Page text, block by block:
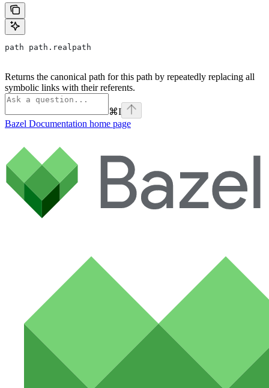
path path.realpath
Returns the canonical path for this path by repeatedly replacing all
symbolic links with their referents.
⌘I
Bazel Documentation home page